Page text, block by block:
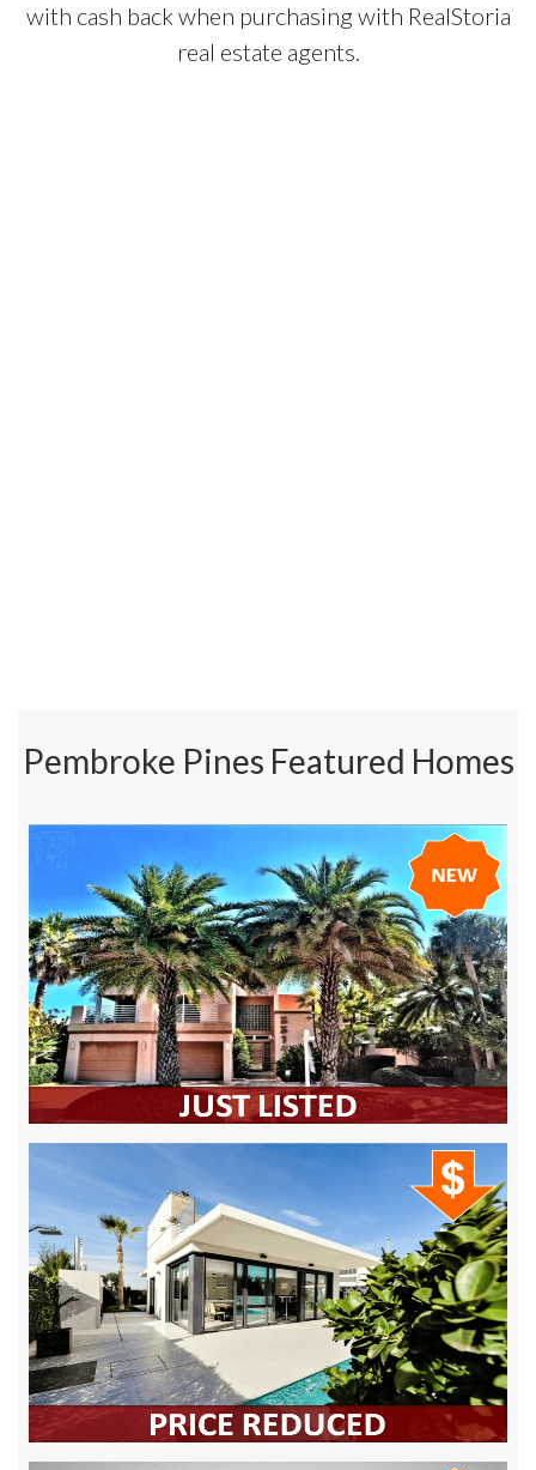
with cash back when purchasing with RealStoria
real estate agents.
Pembroke Pines Featured Homes